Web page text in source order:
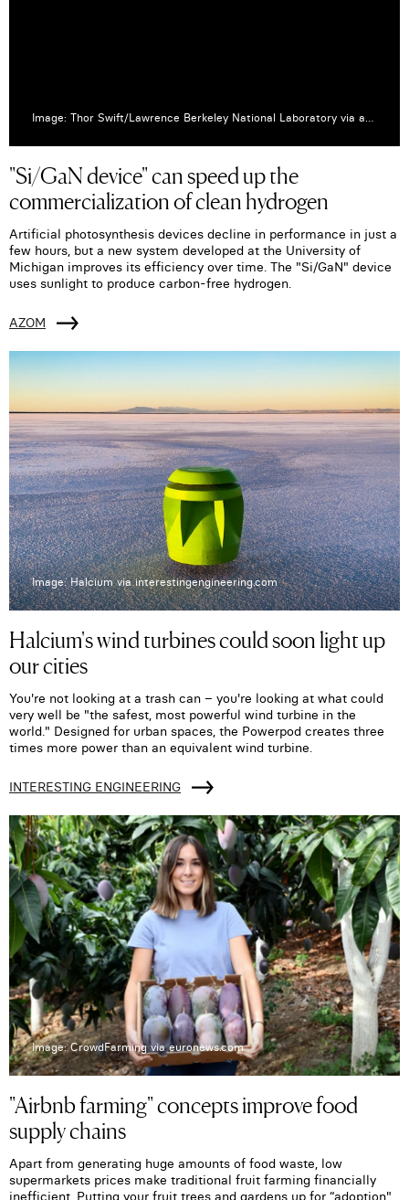
"Si/GaN device" can speed up the
commercialization of clean hydrogen
Artificial photosynthesis devices decline in performance in just a
few hours, but a new system developed at the University of
Michigan improves its efficiency over time. The "Si/GaN" device
uses sunlight to produce carbon-free hydrogen.
AZOM
Image: Halcium via interestingengineering.com
Halcium's wind turbines could soon light up
our cities
You're not looking at a trash can – you're looking at what could
very well be "the safest, most powerful wind turbine in the
world." Designed for urban spaces, the Powerpod creates three
times more power than an equivalent wind turbine.
INTERESTING ENGINEERING
Image: CrowdFarming via euronews.com
"Airbnb farming" concepts improve food
supply chains
Apart from generating huge amounts of food waste, low
supermarkets prices make traditional fruit farming financially
inefficient. Putting your fruit trees and gardens up for “adoption"